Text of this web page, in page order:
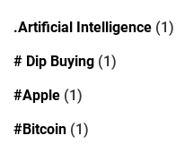
.Artificial Intelligence (1)
# Dip Buying (1)
#Apple (1)
#Bitcoin (1)